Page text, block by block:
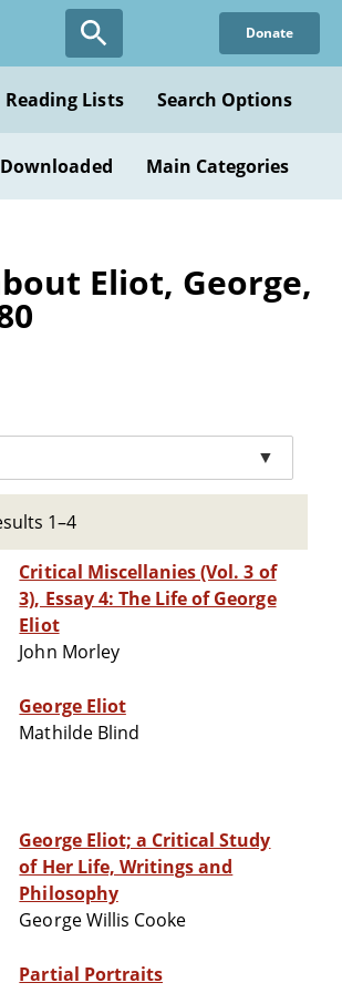
Donate
Reading Lists Search Options
Main Categories
Eliot, George,
▼
1–4
Critical Miscellanies (Vol. 3 of
3), Essay 4: The Life of George
Eliot
John Morley
George Eliot
Mathilde Blind
George Eliot; a Critical Study
of Her Life, Writings and
Philosophy
George Willis Cooke
Partial Portraits